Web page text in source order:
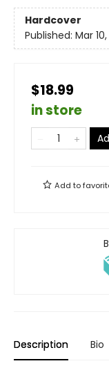
Hardcover
Published: Mar
$18.99
in store
Add to
Description Bio